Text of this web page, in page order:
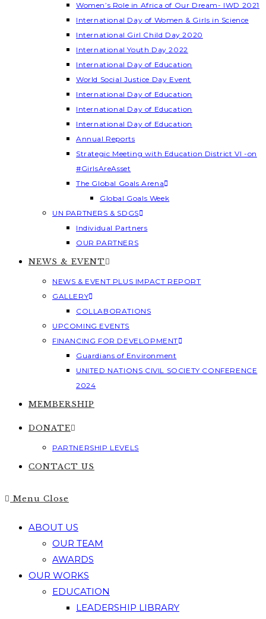
Women’s Role in Africa of Our Dream- IWD 2021
International Day of Women & Girls in Science
International Girl Child Day 2020
International Youth Day 2022
International Day of Education
World Social Justice Day Event
International Day of Education
International Day of Education
International Day of Education
Annual Reports
Strategic Meeting with Education District VI -on
#GirlsAreAsset
The Global Goals Arena
Global Goals Week
UN PARTNERS & SDGS
Individual Partners
OUR PARTNERS
NEWS & EVENT
NEWS & EVENT PLUS IMPACT REPORT
GALLERY
COLLABORATIONS
UPCOMING EVENTS
FINANCING FOR DEVELOPMENT
Guardians of Environment
UNITED NATIONS CIVIL SOCIETY CONFERENCE
2024
MEMBERSHIP
DONATE
PARTNERSHIP LEVELS
CONTACT US
Menu Close
ABOUT US
OUR TEAM
AWARDS
OUR WORKS
EDUCATION
LEADERSHIP LIBRARY